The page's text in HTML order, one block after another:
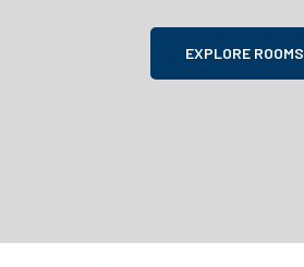
EXPLORE ROOMS